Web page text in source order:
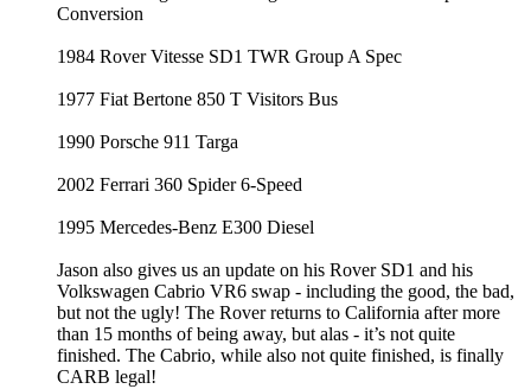
Conversion
1984 Rover Vitesse SD1 TWR Group A Spec
1977 Fiat Bertone 850 T Visitors Bus
1990 Porsche 911 Targa
2002 Ferrari 360 Spider 6-Speed
1995 Mercedes-Benz E300 Diesel
Jason also gives us an update on his Rover SD1 and his
Volkswagen Cabrio VR6 swap - including the good, the bad,
but not the ugly! The Rover returns to California after more
than 15 months of being away, but alas - it’s not quite
finished. The Cabrio, while also not quite finished, is finally
CARB legal!